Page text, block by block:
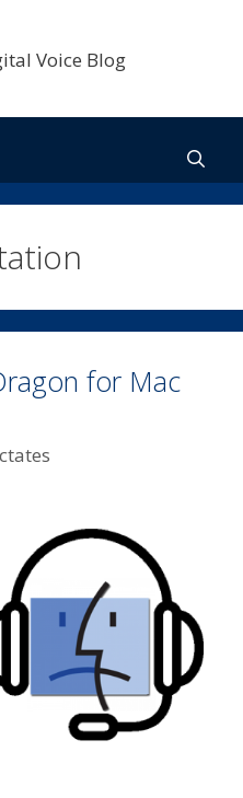
for Mac